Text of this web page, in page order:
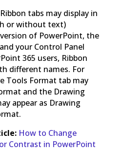
tabs may display in
or without text)
of PowerPoint, the
your Control Panel
365 users, Ribbon
different names. For
Tools Format tab may
and the Drawing
appear as Drawing
How to Change
Contrast in PowerPoint